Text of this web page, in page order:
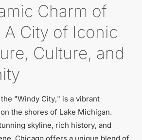
Charm of
A City of Iconic
Culture, and
"Windy City," is a vibrant
the shores of Lake Michigan.
skyline, rich history, and